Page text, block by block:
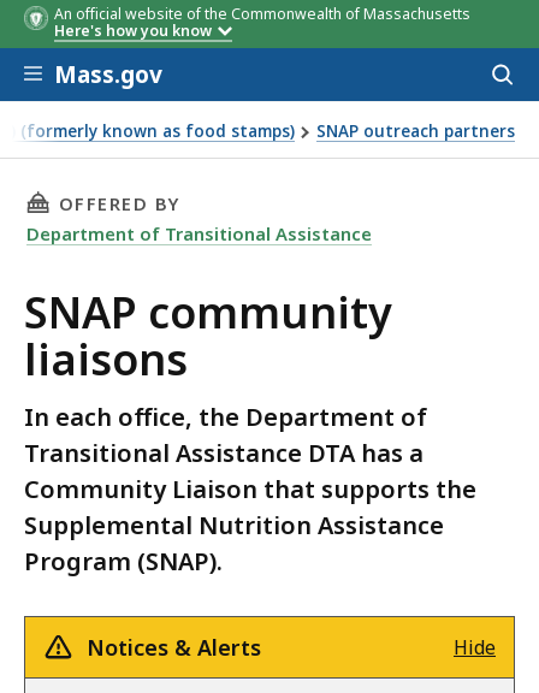
An official website of the Commonwealth of Massachusetts
Here's how you know
Skip to main content
Mass.gov
(formerly known as food stamps) SNAP outreach partners
THIS PAGE, SNAP COMMUNITY LIAISONS, IS
OFFERED BY
Department of Transitional Assistance
SNAP community
liaisons
In each office, the Department of
Transitional Assistance DTA has a
Community Liaison that supports the
Supplemental Nutrition Assistance
Program (SNAP).
Notices & Alerts Hide